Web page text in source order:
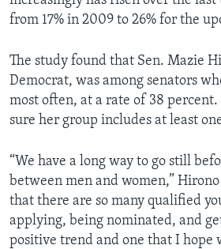
from 17% in 2009 to 26% for the
The study found that Sen. Mazie
Democrat, was among senators
most often, at a rate of 38 percent.
sure her group includes at least
“We have a long way to go still
between men and women,”
that there are so many qualified
applying, being nominated, and
positive trend and one that I hope